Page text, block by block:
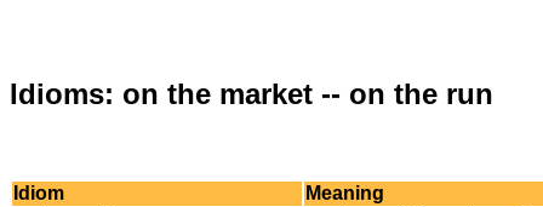
Idioms: on the market -- on the run
Idiom
Meaning